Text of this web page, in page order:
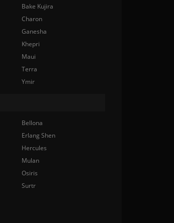
Bake Kujira
Charon
Ganesha
Khepri
Maui
Terra
Ymir
Bellona
Erlang Shen
Hercules
Mulan
Osiris
Surtr